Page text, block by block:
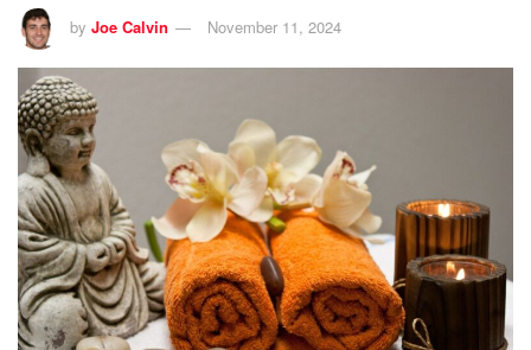
by Joe Calvin November 11, 2024